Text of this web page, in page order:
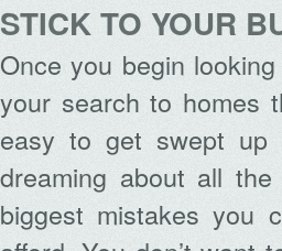
STICK TO YOUR
Once you begin
your search to homes
easy to get swept up
dreaming about all
biggest mistakes you